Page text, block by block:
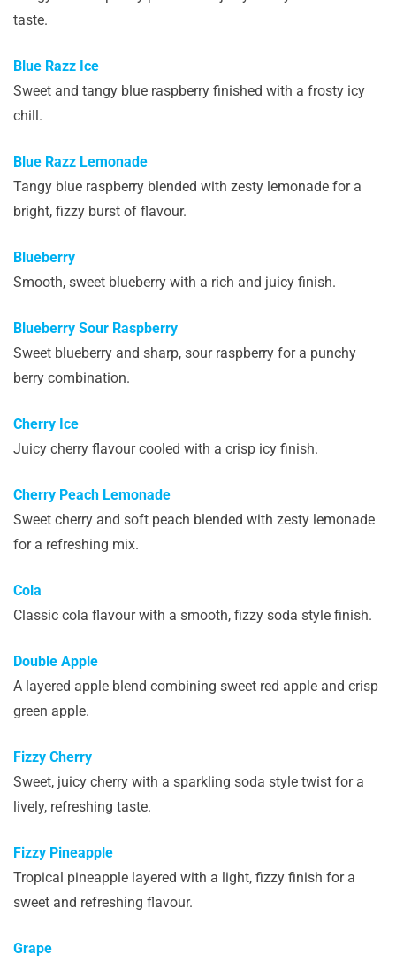
taste.
Blue Razz Ice
Sweet and tangy blue raspberry finished with a frosty icy
chill.
Blue Razz Lemonade
Tangy blue raspberry blended with zesty lemonade for a
bright, fizzy burst of flavour.
Blueberry
Smooth, sweet blueberry with a rich and juicy finish.
Blueberry Sour Raspberry
Sweet blueberry and sharp, sour raspberry for a punchy
berry combination.
Cherry Ice
Juicy cherry flavour cooled with a crisp icy finish.
Cherry Peach Lemonade
Sweet cherry and soft peach blended with zesty lemonade
for a refreshing mix.
Cola
Classic cola flavour with a smooth, fizzy soda style finish.
Double Apple
A layered apple blend combining sweet red apple and crisp
green apple.
Fizzy Cherry
Sweet, juicy cherry with a sparkling soda style twist for a
lively, refreshing taste.
Fizzy Pineapple
Tropical pineapple layered with a light, fizzy finish for a
sweet and refreshing flavour.
Grape